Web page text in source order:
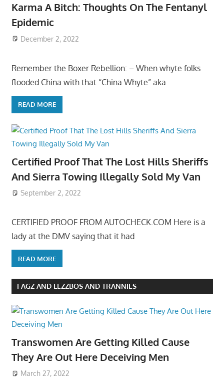
Karma A Bitch: Thoughts On The Fentanyl
Epidemic
December 2, 2022
Remember the Boxer Rebellion: – When whyte folks
flooded China with that “China Whyte” aka
READ MORE
Certified Proof That The Lost Hills Sheriffs
And Sierra Towing Illegally Sold My Van
September 2, 2022
CERTIFIED PROOF FROM AUTOCHECK.COM Here is a
lady at the DMV saying that it had
READ MORE
FAGZ AND LEZZBOS AND TRANNIES
Transwomen Are Getting Killed Cause
They Are Out Here Deceiving Men
March 27, 2022